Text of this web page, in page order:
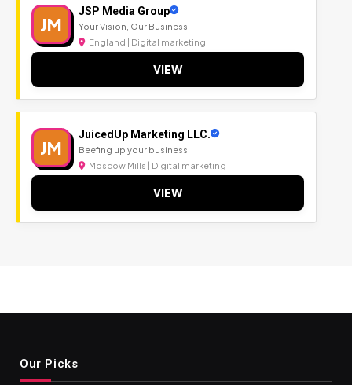
JM
JSP Media Group
Your Vision, Our Business
England | Digital marketing
VIEW
JM
JuicedUp Marketing LLC.
Beefing up your business!
Moscow Mills | Digital marketing
VIEW
Our Picks